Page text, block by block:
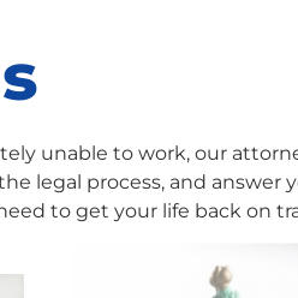
unable to work, our
legal process, and answer
to get your life back on